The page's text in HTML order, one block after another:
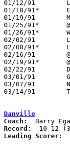
01/12/91	Liberty Christian	W	91	59
01/18/91*	East Knox		W	83	53
01/19/91	Millersport		W	72	69
01/25/91*	@Danville		L	61	70
01/26/91*	Worthington Christian	W	67	65
02/02/91	Licking Heights		L	69	75
02/08/91*	Lucas			W	64	61
02/16/91	@Mansfield Christian	L	61	63
02/19/91*	@Northridge		W	71	68	02/15
02/22/91	Danville		W	72	54	Division IV Sectional Tournament at Licking Heights High School
03/01/91	Grandview		W	66	63	Division IV District Tournament at Columbus Fairgrounds Coliseum
03/07/91	Newark Catholic		W	61	59	Division IV District Tournament at Columbus Fairgrounds Coliseum
03/14/91	Tuscawaras Cent. Cath.	L	62	67	Division IV Regional Tournament at Zanesville High School
Danville
Coach:
Record:
Leading Scorer: